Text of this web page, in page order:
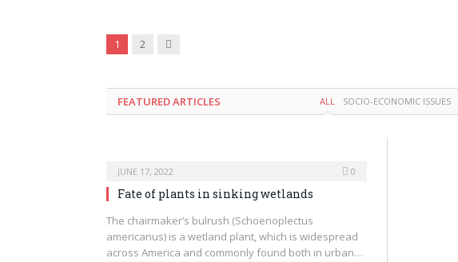
1 2 Next
FEATURED ARTICLES ALL SOCIO-ECONOMIC ISSUES
JUNE 17, 2022 0
Fate of plants in sinking wetlands
The chairmaker’s bulrush (Schoenoplectus
americanus) is a wetland plant, which is widespread
across America and commonly found both in urban…